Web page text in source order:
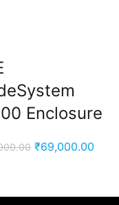
Enclosure
Original
₹190,000.00.
₹69,000.00